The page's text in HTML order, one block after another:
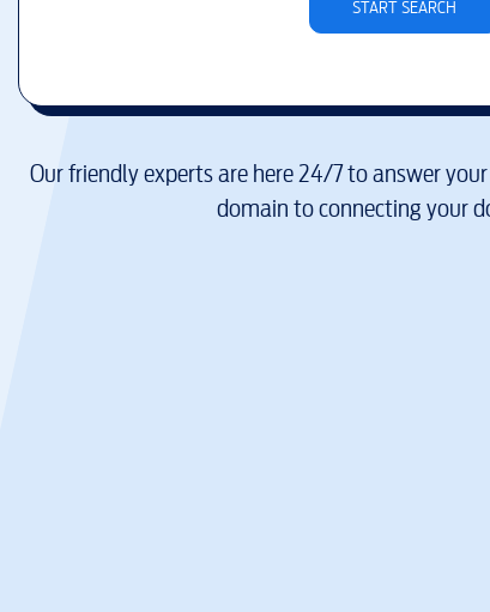
START SEARCH
Our friendly experts are here 24/7 to answer
domain to connecting your